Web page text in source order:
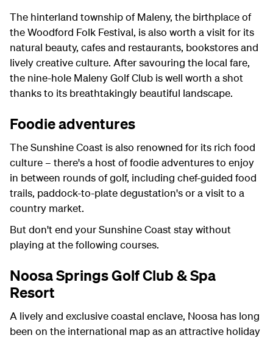
The hinterland township of Maleny, the birthplace of
the Woodford Folk Festival, is also worth a visit for its
natural beauty, cafes and restaurants, bookstores and
lively creative culture. After savouring the local fare,
the nine-hole Maleny Golf Club is well worth a shot
thanks to its breathtakingly beautiful landscape.
Foodie adventures
The Sunshine Coast is also renowned for its rich food
culture – there's a host of foodie adventures to enjoy
in between rounds of golf, including chef-guided food
trails, paddock-to-plate degustation's or a visit to a
country market.
But don't end your Sunshine Coast stay without
playing at the following courses.
Noosa Springs Golf Club & Spa
Resort
A lively and exclusive coastal enclave, Noosa has long
been on the international map as an attractive holiday